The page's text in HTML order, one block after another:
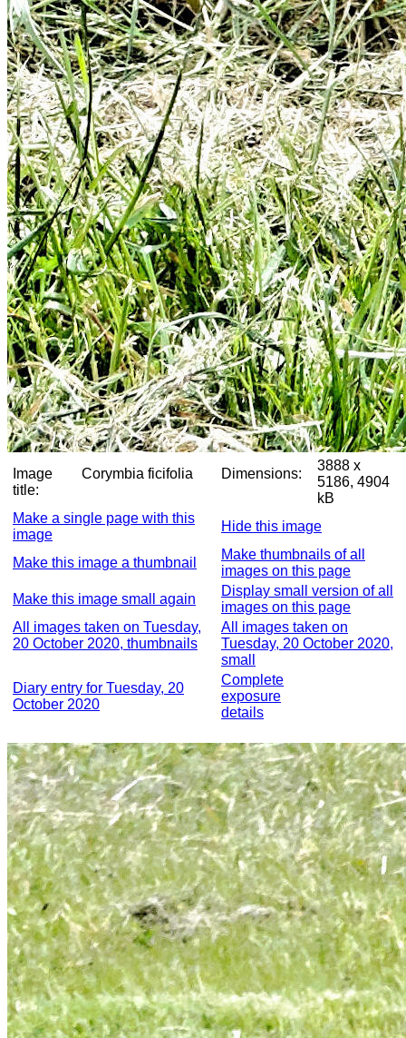
Image
title:
Corymbia ficifolia Dimensions:
3888 x
5186, 4904
kB
Make a single page with this
image
Hide this image
Make this image a thumbnail
Make thumbnails of all
images on this page
Make this image small again
Display small version of all
images on this page
All images taken on Tuesday,
20 October 2020, thumbnails
All images taken on
Tuesday, 20 October 2020,
small
Diary entry for Tuesday, 20
October 2020
Complete
exposure
details